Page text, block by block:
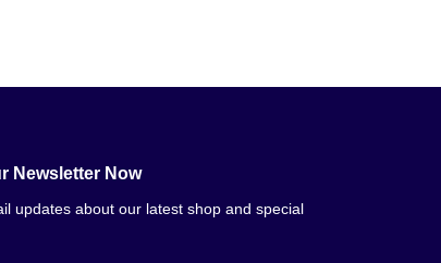
Newsletter Now
updates about our latest shop and special